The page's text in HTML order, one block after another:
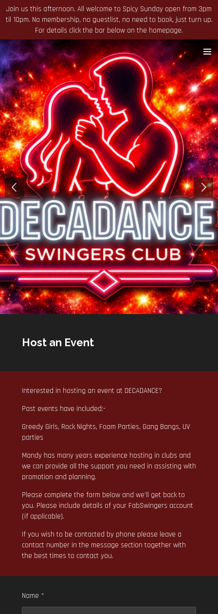
Skip
to
content
Join us this afternoon. All welcome to Spicy Sunday open from 3pm
til 10pm. No membership, no guestlist, no need to book, just turn up.
For details click the bar below on the homepage.
Host an Event
Interested in hosting an event at DECADANCE?
Past events have included:-
Greedy Girls, Rock Nights, Foam Parties, Gang Bangs, UV
parties
Mandy has many years experience hosting in clubs and
we can provide all the support you need in assisting with
promotion and planning.
Please complete the form below and we'll get back to
you. Please include details of your FabSwingers account
(if applicable).
If you wish to be contacted by phone please leave a
contact number in the message section together with
the best times to contact you.
Name *